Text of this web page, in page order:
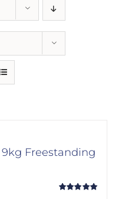
Freestanding